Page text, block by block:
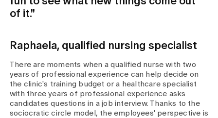
of it."
Raphaela, qualified nursing specialist
There are moments when a qualified nurse with two
years of professional experience can help decide on
the clinic's training budget or a healthcare specialist
with three years of professional experience asks
candidates questions in a job interview. Thanks to the
sociocratic circle model, the employees' perspective is